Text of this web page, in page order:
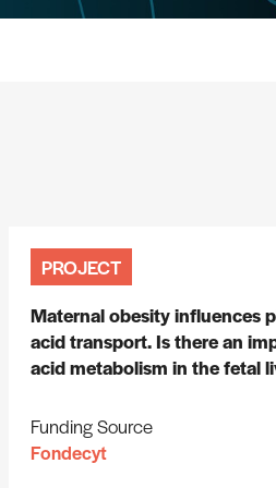
PROJECT
Maternal obesity influences
acid transport. Is there an
acid metabolism in the fetal
Funding Source
Fondecyt